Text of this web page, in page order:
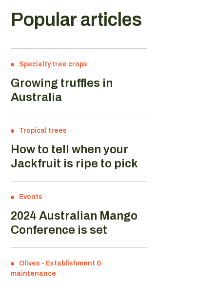
Popular articles
Specialty tree crops
Growing truffles in
Australia
Tropical trees
How to tell when your
Jackfruit is ripe to pick
Events
2024 Australian Mango
Conference is set
Olives - Establishment &
maintenance